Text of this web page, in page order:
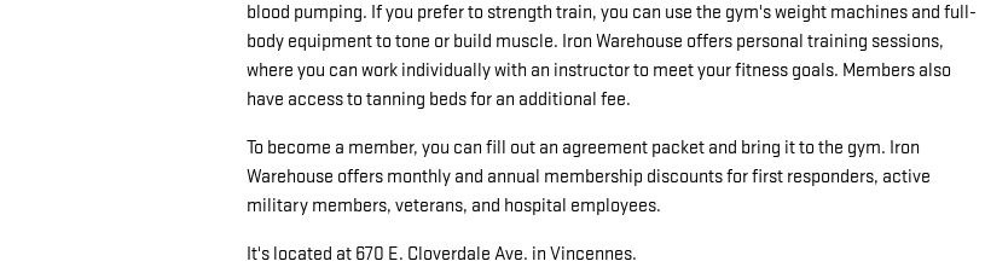
blood pumping. If you prefer to strength train, you can use the gym's weight machines and full-
body equipment to tone or build muscle. Iron Warehouse offers personal training sessions,
where you can work individually with an instructor to meet your fitness goals. Members also
have access to tanning beds for an additional fee.
To become a member, you can fill out an agreement packet and bring it to the gym. Iron
Warehouse offers monthly and annual membership discounts for first responders, active
military members, veterans, and hospital employees.
It's located at 670 E. Cloverdale Ave. in Vincennes.